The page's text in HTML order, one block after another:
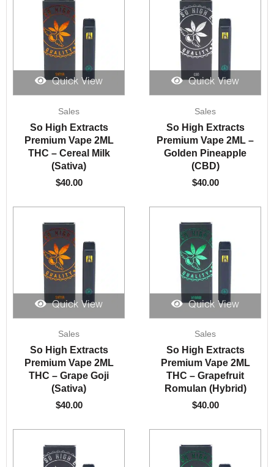
Quick View
Sales
So High Extracts
Premium Vape 2ML
THC – Cereal Milk
(Sativa)
$40.00
Quick View
Sales
So High Extracts
Premium Vape 2ML –
Golden Pineapple
(CBD)
$40.00
Quick View
Sales
So High Extracts
Premium Vape 2ML
THC – Grape Goji
(Sativa)
$40.00
Quick View
Sales
So High Extracts
Premium Vape 2ML
THC – Grapefruit
Romulan (Hybrid)
$40.00